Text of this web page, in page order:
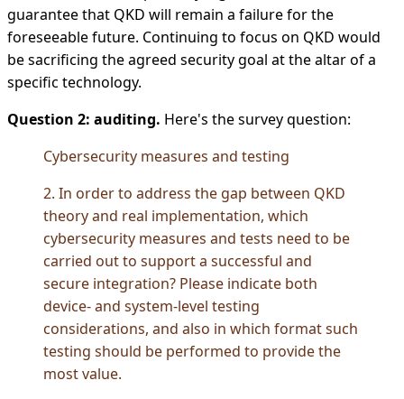
guarantee that QKD will remain a failure for the
foreseeable future. Continuing to focus on QKD would
be sacrificing the agreed security goal at the altar of a
specific technology.
Question 2: auditing. Here's the survey question:
Cybersecurity measures and testing
2. In order to address the gap between QKD
theory and real implementation, which
cybersecurity measures and tests need to be
carried out to support a successful and
secure integration? Please indicate both
device- and system-level testing
considerations, and also in which format such
testing should be performed to provide the
most value.